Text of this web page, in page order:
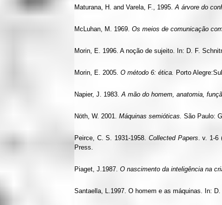
Maturana, H. and Varela, F., 1995.A árvore do
McLuhan, M. 1969. Os meios de comunicação
Morin, E. 1996. A noção de sujeito. In: D. F.
Morin, E. 2005. O método 6: ética. Porto
Napier, J. 1983.A mão do homem, anatomia,
Nöth, W. 2001. Máquinas semióticas. São Paulo:
Peirce, C. S. 1931-1958. Collected Papers. v. 1-6
Press.
Piaget, J.1987. O nascimento da inteligência na
Santaella, L.1997. O homem e as máquinas. In: